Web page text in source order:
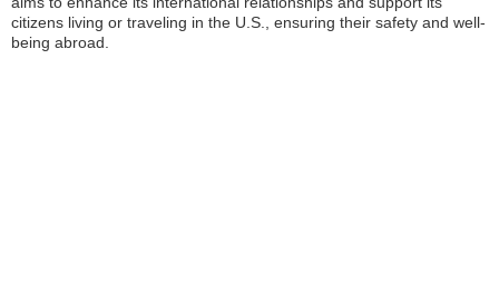
citizens living or traveling in the U.S., ensuring their safety and well-
being abroad.